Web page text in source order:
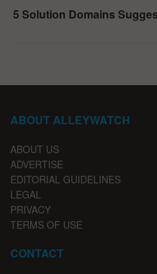
5 Solution Domains
ABOUT ALLEYWATCH
ABOUT US
ADVERTISE
EDITORIAL GUIDELINES
LEGAL
PRIVACY
TERMS OF USE
CONTACT